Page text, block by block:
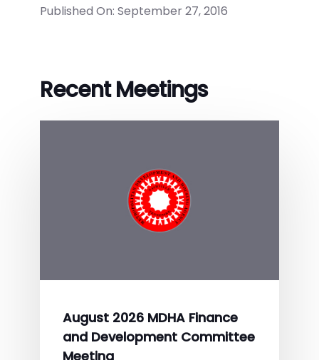
Published On: September 27, 2016
Recent Meetings
August 2026 MDHA Finance
and Development Committee
Meeting